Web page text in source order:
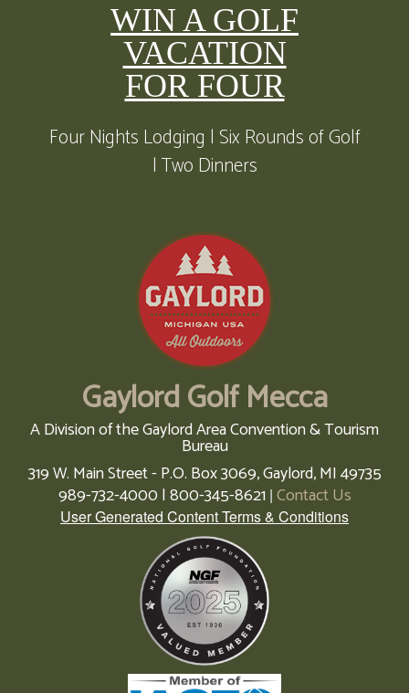
WIN A GOLF
VACATION
FOR FOUR
Four Nights Lodging | Six Rounds of Golf
| Two Dinners
Gaylord Golf Mecca
A Division of the Gaylord Area Convention & Tourism
Bureau
319 W. Main Street - P.O. Box 3069,Gaylord,MI49735
989-732-4000 | 800-345-8621| Contact Us
User Generated Content Terms & Conditions